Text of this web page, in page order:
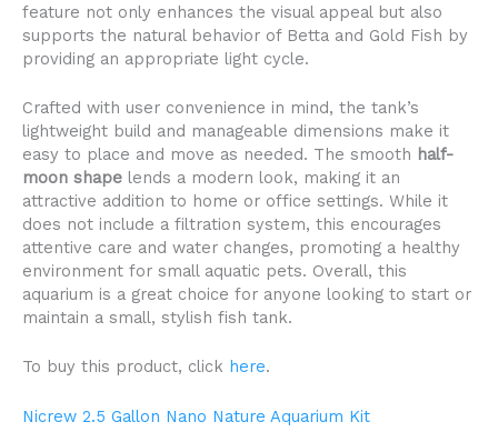
feature not only enhances the visual appeal but also
supports the natural behavior of Betta and Gold Fish by
providing an appropriate light cycle.
Crafted with user convenience in mind, the tank’s
lightweight build and manageable dimensions make it
easy to place and move as needed. The smooth half-
moon shape lends a modern look, making it an
attractive addition to home or office settings. While it
does not include a filtration system, this encourages
attentive care and water changes, promoting a healthy
environment for small aquatic pets. Overall, this
aquarium is a great choice for anyone looking to start or
maintain a small, stylish fish tank.
To buy this product, click here.
Nicrew 2.5 Gallon Nano Nature Aquarium Kit